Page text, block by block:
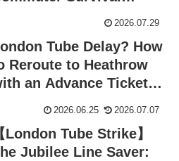
2026.07.29
Tube Delay? How
Reroute to Heathrow
an Advance Ticket
2026.06.25 2026.07.07
【London Tube Strike】
Jubilee Line Saver: